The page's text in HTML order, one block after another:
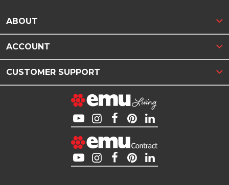
ABOUT
ACCOUNT
CUSTOMER SUPPORT